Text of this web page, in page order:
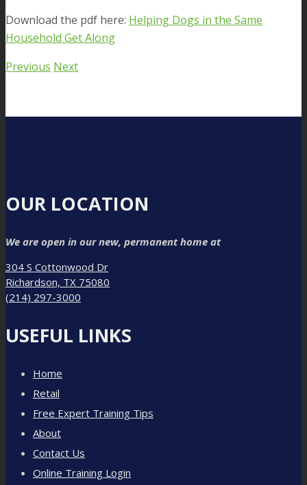
Download the pdf here: Helping Dogs in the Same
Household Get Along
Previous Next
OUR LOCATION
We are open in our new, permanent home at
304 S Cottonwood Dr
Richardson, TX 75080
(214) 297-3000
USEFUL LINKS
Home
Retail
Free Expert Training Tips
About
Contact Us
Online Training Login